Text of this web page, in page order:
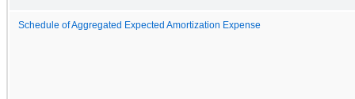
Schedule of Aggregated Expected Amortization Expense